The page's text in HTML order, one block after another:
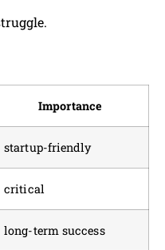
Importance
startup-friendly
critical
long-term success